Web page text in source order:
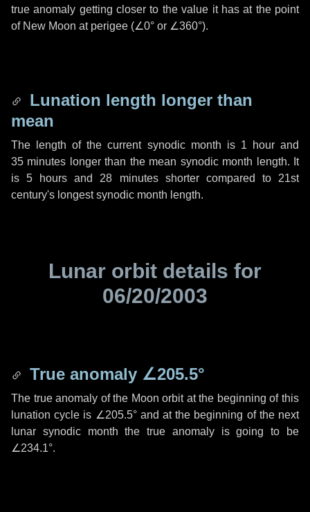
true anomaly getting closer to the value it has at the point
of New Moon at perigee (∠0° or ∠360°).
Lunation length longer than
mean
The length of the current synodic month is 1 hourand
35 minutes longer than the mean synodic month length. It
is5 hours and 28 minutesshorter compared to 21st
century's longest synodic month length.
Lunar orbit details for
06/20/2003
True anomaly ∠205.5°
The true anomaly of the Moon orbit at the beginning of this
lunation cycle is ∠205.5°and at the beginning of the next
lunar synodic month the true anomaly is going to be
∠234.1°.